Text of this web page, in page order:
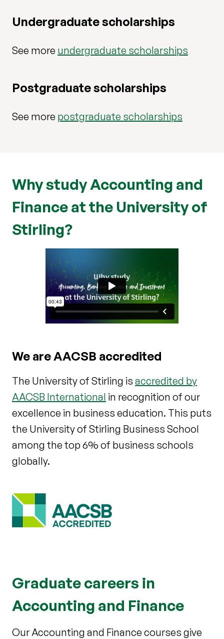
Undergraduate scholarships
See more undergraduate scholarships
Postgraduate scholarships
See more postgraduate scholarships
Why study Accounting and
Finance at the University of
Stirling?
We are AACSB accredited
The University of Stirling is accredited by
AACSB International in recognition of our
excellence in business education. This puts
the University of Stirling Business School
among the top 6% of business schools
globally.
Graduate careers in
Accounting and Finance
Our Accounting and Finance courses give